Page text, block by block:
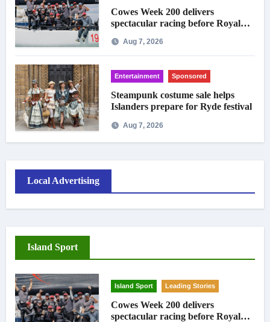
Cowes Week 200 delivers
spectacular racing before Royal
Aug 7, 2026
Entertainment Sponsored
Steampunk costume sale helps
Islanders prepare for Ryde festival
Aug 7, 2026
Local Advertising
Island Sport
Island Sport Leading Stories
Cowes Week 200 delivers
spectacular racing before Royal